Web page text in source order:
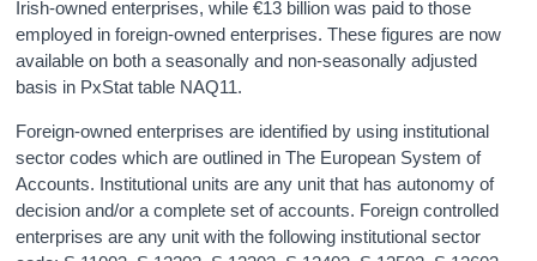
Irish-owned enterprises, while €13 billion was paid to those
employed in foreign-owned enterprises. These figures are now
available on both a seasonally and non-seasonally adjusted
basis in PxStat table NAQ11.
Foreign-owned enterprises are identified by using institutional
sector codes which are outlined in The European System of
Accounts. Institutional units are any unit that has autonomy of
decision and/or a complete set of accounts. Foreign controlled
enterprises are any unit with the following institutional sector